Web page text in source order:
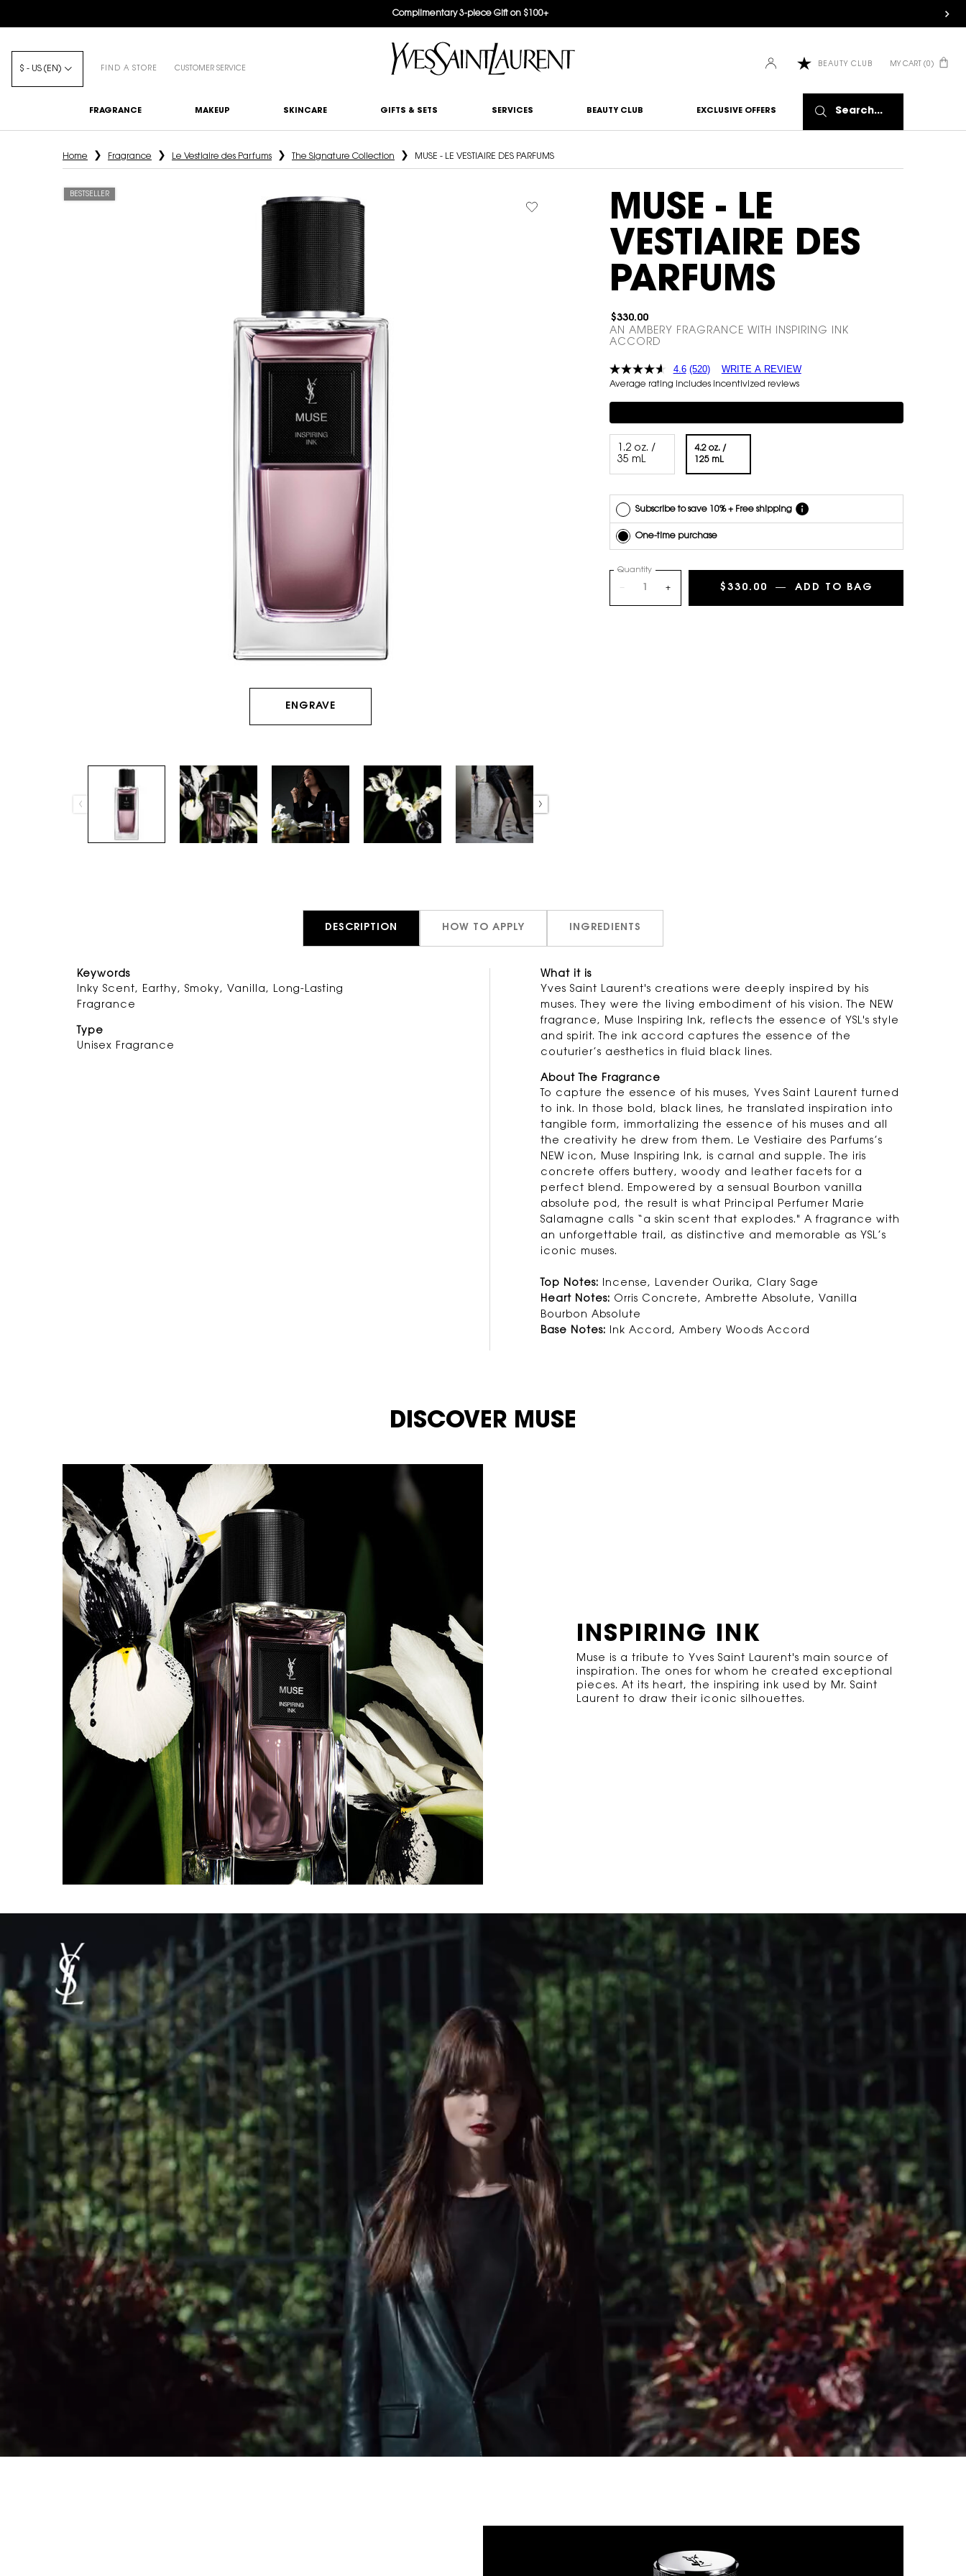
Complimentary 3-piece Gift on $100+
$ - US (EN) FIND A STORE CUSTOMER SERVICE
BEAUTY CLUB MY CART 0
0 PRODUCT IN CART
FRAGRANCE MAKEUP SKINCARE GIFTS & SETS SERVICES BEAUTY CLUB EXCLUSIVE OFFERS Search...
Home Fragrance Le Vestiaire des Parfums The Signature Collection MUSE - LE VESTIAIRE DES PARFUMS
MUSE - LE
VESTIAIRE DES
PARFUMS
$330.00
AN AMBERY FRAGRANCE WITH INSPIRING INK
ACCORD
4.6 (520) WRITE A REVIEW
Average rating includes incentivized reviews
BESTSELLER
ENGRAVE
Select a volume
Selected
1.2 oz. /
35 mL, 1 of 2 Selected
4.2 oz. /
125 mL, 2 of 2
Subscribe to save 10% + Free shipping
WORKS:
order.
orders.
Manage
Get email
any time.
One-time purchase
−
Quantity
+ $330.00 ― ADD TO BAG
DESCRIPTION HOW TO APPLY INGREDIENTS
Keywords
Inky Scent, Earthy, Smoky, Vanilla, Long-Lasting
Fragrance
Type
Unisex Fragrance
What it is
Yves Saint Laurent's creations were deeply inspired by his
muses. They were the living embodiment of his vision. The NEW
fragrance, Muse Inspiring Ink, reflects the essence of YSL's style
and spirit. The ink accord captures the essence of the
couturier’s aesthetics in fluid black lines.
About The Fragrance
To capture the essence of his muses, Yves Saint Laurent turned
to ink. In those bold, black lines, he translated inspiration into
tangible form, immortalizing the essence of his muses and all
the creativity he drew from them. Le Vestiaire des Parfums’s
NEW icon, Muse Inspiring Ink, is carnal and supple. The iris
concrete offers buttery, woody and leather facets for a
perfect blend. Empowered by a sensual Bourbon vanilla
absolute pod, the result is what Principal Perfumer Marie
Salamagne calls “a skin scent that explodes." A fragrance with
an unforgettable trail, as distinctive and memorable as YSL’s
iconic muses.
Top Notes: Incense, Lavender Ourika, Clary Sage
Heart Notes: Orris Concrete, Ambrette Absolute, Vanilla
Bourbon Absolute
Base Notes: Ink Accord, Ambery Woods Accord
DISCOVER MUSE
INSPIRING INK
Muse is a tribute to Yves Saint Laurent's main source of
inspiration. The ones for whom he created exceptional
pieces. At its heart, the inspiring ink used by Mr. Saint
Laurent to draw their iconic silhouettes.